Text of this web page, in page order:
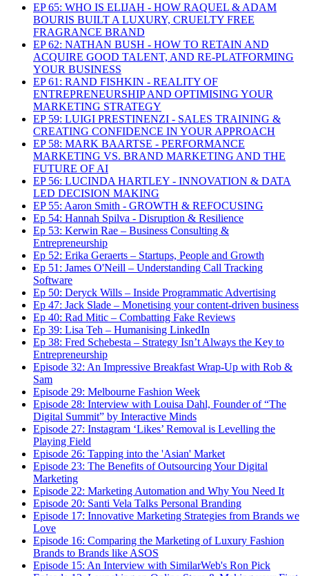
EP 65: WHO IS ELIJAH - HOW RAQUEL & ADAM
BOURIS BUILT A LUXURY, CRUELTY FREE
FRAGRANCE BRAND
EP 62: NATHAN BUSH - HOW TO RETAIN AND
ACQUIRE GOOD TALENT, AND RE-PLATFORMING
YOUR BUSINESS
EP 61: RAND FISHKIN - REALITY OF
ENTREPRENEURSHIP AND OPTIMISING YOUR
MARKETING STRATEGY
EP 59: LUIGI PRESTINENZI - SALES TRAINING &
CREATING CONFIDENCE IN YOUR APPROACH
EP 58: MARK BAARTSE - PERFORMANCE
MARKETING VS. BRAND MARKETING AND THE
FUTURE OF AI
EP 56: LUCINDA HARTLEY - INNOVATION & DATA
LED DECISION MAKING
EP 55: Aaron Smith - GROWTH & REFOCUSING
Ep 54: Hannah Spilva - Disruption & Resilience
Ep 53: Kerwin Rae – Business Consulting &
Entrepreneurship
Ep 52: Erika Geraerts – Startups, People and Growth
Ep 51: James O'Neill – Understanding Call Tracking
Software
Ep 50: Deryck Wills – Inside Programmatic Advertising
Ep 47: Jack Slade – Monetising your content-driven business
Ep 40: Rad Mitic – Combatting Fake Reviews
Ep 39: Lisa Teh – Humanising LinkedIn
Ep 38: Fred Schebesta – Strategy Isn’t Always the Key to
Entrepreneurship
Episode 32: An Impressive Breakfast Wrap-Up with Rob &
Sam
Episode 29: Melbourne Fashion Week
Episode 28: Interview with Louisa Dahl, Founder of “The
Digital Summit” by Interactive Minds
Episode 27: Instagram ‘Likes’ Removal is Levelling the
Playing Field
Episode 26: Tapping into the 'Asian' Market
Episode 23: The Benefits of Outsourcing Your Digital
Marketing
Episode 22: Marketing Automation and Why You Need It
Episode 20: Santi Vela Talks Personal Branding
Episode 17: Innovative Marketing Strategies from Brands we
Love
Episode 16: Comparing the Marketing of Luxury Fashion
Brands to Brands like ASOS
Episode 15: An Interview with SimilarWeb's Ron Pick